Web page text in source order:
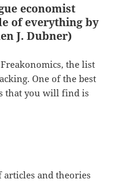
economist
of everything by
J. Dubner)
the list
One of the best
that you will find is
articles and theories